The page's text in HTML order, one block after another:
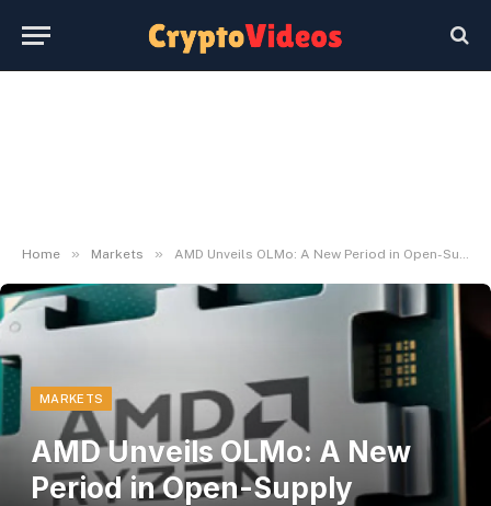
Home » Markets » AMD Unveils OLMo: A New Period in Open-Supply Language Fashions
MARKETS
AMD Unveils OLMo: A New
Period in Open-Supply